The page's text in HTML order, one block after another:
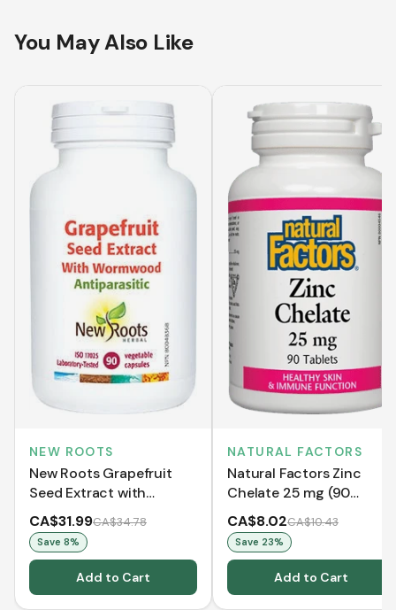
You May Also Like
NEW ROOTS
New Roots Grapefruit
Seed Extract with
Wormwood (90 VCaps)
CA$31.99CA$34.78
Save 8%
Add to Cart
NATURAL FACTORS
Natural Factors Zinc
Chelate 25 mg (90
Tablets)
CA$8.02CA$10.43
Save 23%
Add to Cart